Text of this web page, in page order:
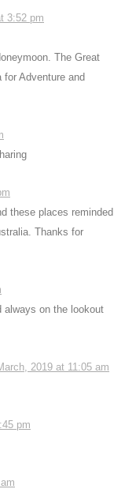
3:52 pm
The Great
Adventure and
these places reminded
Thanks for
always on the lookout
2019 at 11:05 am
pm